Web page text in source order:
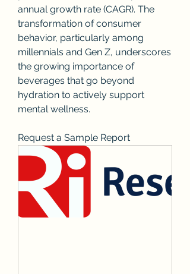
annual growth rate (CAGR). The
transformation of consumer
behavior, particularly among
millennials and Gen Z, underscores
the growing importance of
beverages that go beyond
hydration to actively support
mental wellness.
Request a Sample Report